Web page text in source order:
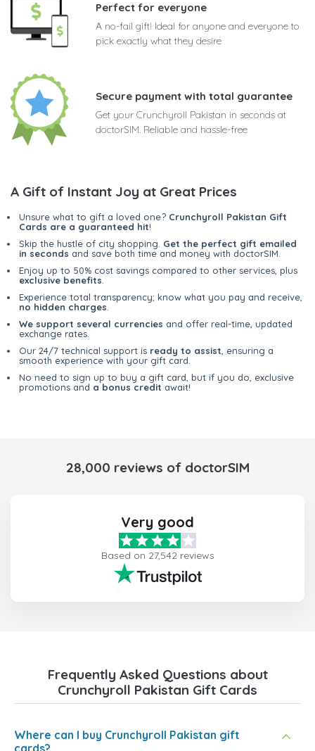
Perfect for everyone
A no-fail gift! Ideal for anyone and everyone to
pick exactly what they desire
Secure payment with total guarantee
Get your Crunchyroll Pakistan in seconds at
doctorSIM. Reliable and hassle-free
A Gift of Instant Joy at Great Prices
Unsure what to gift a loved one? Crunchyroll Pakistan Gift
Cards are a guaranteed hit!
Skip the hustle of city shopping. Get the perfect gift emailed
in seconds and save both time and money with doctorSIM.
Enjoy up to 50% cost savings compared to other services, plus
exclusive benefits
Experience total transparency; know what you pay and receive,
no hidden charges
We support several currencies and offer real-time, updated
exchange rates.
Our 24/7 technical support is ready to assist , ensuring a
smooth experience with your gift card.
No need to sign up to buy a gift card, but if you do, exclusive
promotions and a bonus credit await!
28,000 reviews of doctorSIM
Very good
Based on 27,542 reviews
Frequently Asked Questions about
Crunchyroll Pakistan Gift Cards
Where can I buy Crunchyroll Pakistan gift